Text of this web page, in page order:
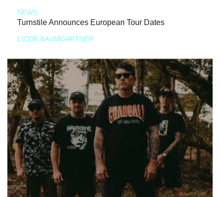
NEWS
Turnstile Announces European Tour Dates
LIZZIE BAUMGARTNER